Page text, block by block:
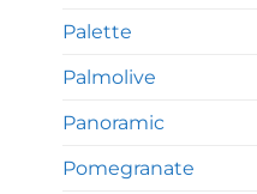
Palette
Palmolive
Panoramic
Pomegranate